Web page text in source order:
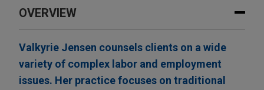
OVERVIEW
Valkyrie Jensen counsels clients on a wide
variety of complex labor and employment
issues. Her practice focuses on traditional